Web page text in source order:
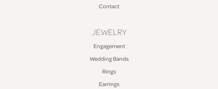
Contact
JEWELRY
Engagement
Wedding Bands
Rings
Earrings